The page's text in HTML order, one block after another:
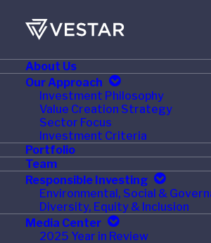
About Us
Our Approach
Investment Philosophy
Value Creation Strategy
Sector Focus
Investment Criteria
Portfolio
Team
Responsible Investing
Environmental, Social &
Diversity, Equity & Inclusion
Media Center
2025 Year in Review
MARCH 2, 2015
ICON Completes
Acquisition of
MediMedia
Solutions